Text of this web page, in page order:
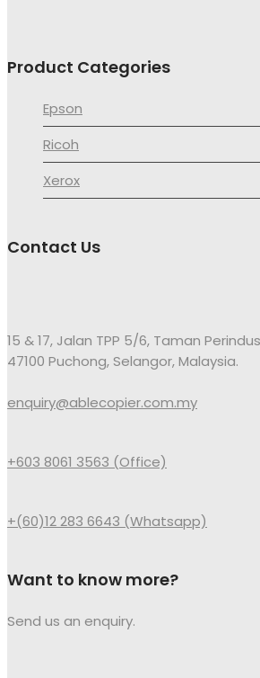
Product Categories
Epson
Ricoh
Xerox
Contact Us
15 & 17, Jalan TPP 5/6, Taman
47100 Puchong, Selangor, Malaysia.
enquiry@ablecopier.com.my
+603 8061 3563 (Office)
+(60)12 283 6643 (Whatsapp)
Want to know more?
Send us an enquiry.